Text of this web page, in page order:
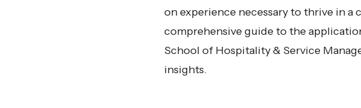
on experience necessary to thrive in
comprehensive guide to the
School of Hospitality & Service
insights.